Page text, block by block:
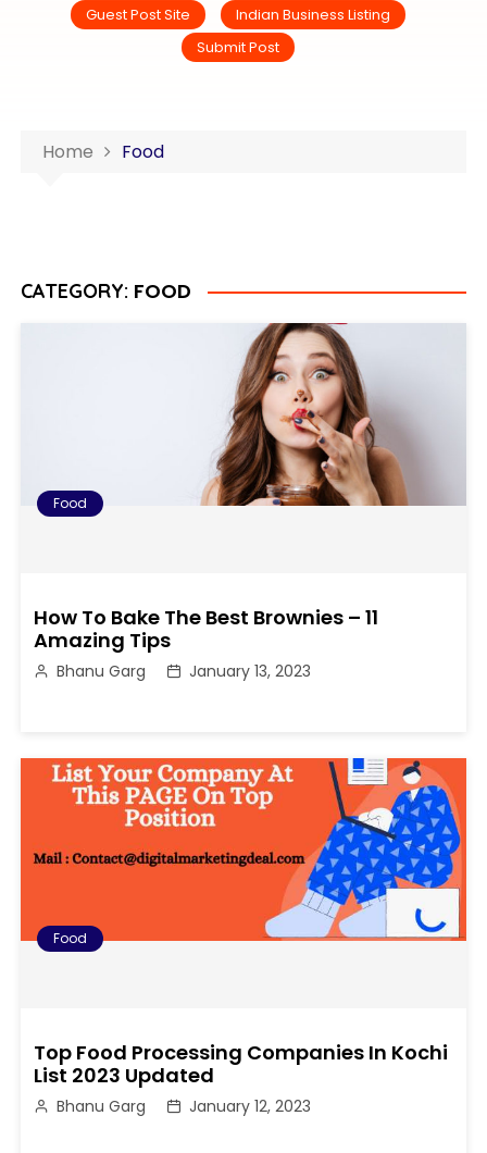
Guest Post Site
Indian Business Listing
Submit Post
Home Food
CATEGORY: FOOD
Food
How To Bake The Best Brownies – 11
Amazing Tips
Bhanu Garg January 13, 2023
Food
Top Food Processing Companies In Kochi
List 2023 Updated
Bhanu Garg January 12, 2023